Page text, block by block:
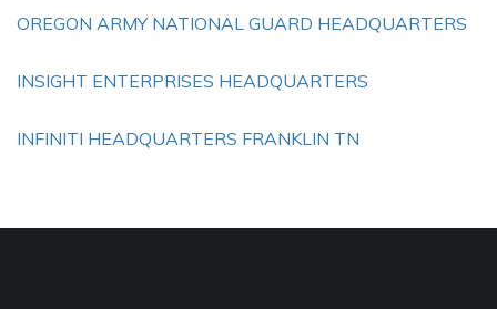
OREGON ARMY NATIONAL GUARD HEADQUARTERS
INSIGHT ENTERPRISES HEADQUARTERS
INFINITI HEADQUARTERS FRANKLIN TN